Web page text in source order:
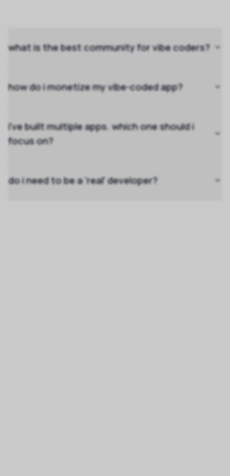
what is the best community for vibe coders?
how do i monetize my vibe-coded app?
i've built multiple apps. which one should i
focus on?
do i need to be a 'real' developer?